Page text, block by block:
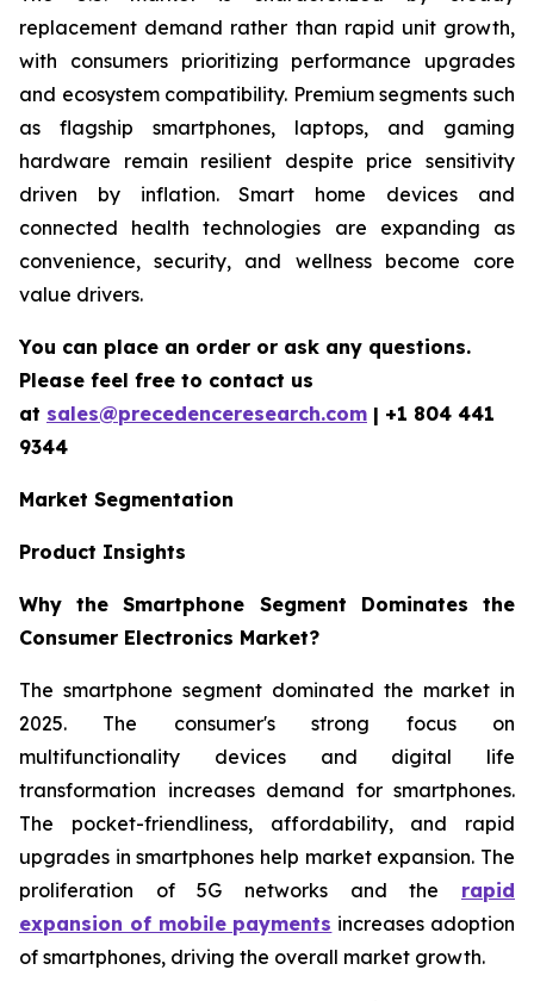
replacement demand rather than rapid unit growth,
with consumers prioritizing performance upgrades
and ecosystem compatibility. Premium segments such
as flagship smartphones, laptops, and gaming
hardware remain resilient despite price sensitivity
driven by inflation. Smart home devices and
connected health technologies are expanding as
convenience, security, and wellness become core
value drivers.
You can place an order or ask any questions.
Please feel free to contact us
at sales@precedenceresearch.com | +1 804 441
9344
Market Segmentation
Product Insights
Why the Smartphone Segment Dominates the
Consumer Electronics Market?
The smartphone segment dominated the market in
2025. The consumer's strong focus on
multifunctionality devices and digital life
transformation increases demand for smartphones.
The pocket-friendliness, affordability, and rapid
upgrades in smartphones help market expansion. The
proliferation of 5G networks and the rapid
expansion of mobile payments increases adoption
of smartphones, driving the overall market growth.